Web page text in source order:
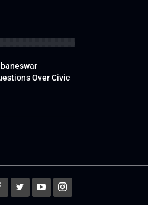
Over Civic